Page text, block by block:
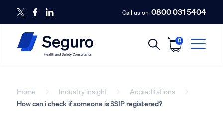
Call us on 0800 031 5404
0
Home Industry insight
Accreditations
How can i check if someone is SSIP registered?